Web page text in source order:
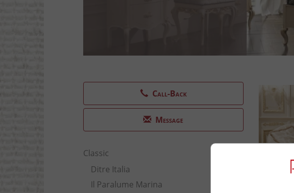
Call-Back
Message
Classic
Ditre Italia
Il Paralume Marina